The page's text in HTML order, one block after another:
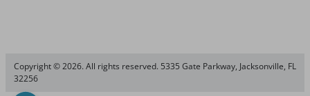
Copyright © 2026. All rights reserved. 5335 Gate Parkway, Jacksonville, FL
32256